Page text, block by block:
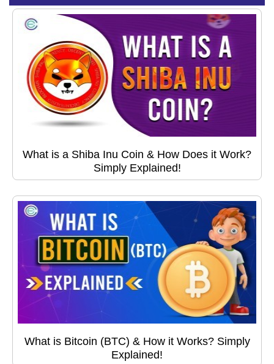
What is a Shiba Inu Coin & How Does it Work?
Simply Explained!
What is Bitcoin (BTC) & How it Works? Simply
Explained!